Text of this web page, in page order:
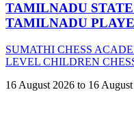
TAMILNADU
TAMILNADU
SUMATHI CHESS
LEVEL CHILDREN
16 August 2026 to 16